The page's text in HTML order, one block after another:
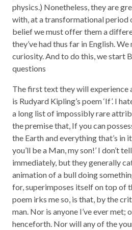
physics.) Nonetheless, they are
with, at a transformational period
belief we must offer them a
they’ve had thus far in English.
curiosity. And to do this, we start
questions
The first text they will experience
is Rudyard Kipling’s poem ‘If’. I
a long list of impossibly rare
the premise that, If you can
the Earth and everything that’s
you’ll be a Man, my son!’ I don’t
immediately, but they generally
animation of a bull doing
for, superimposes itself on top of
poem irks me so, is that, by the
man. Nor is anyone I’ve ever met;
henceforth. Nor will any of the